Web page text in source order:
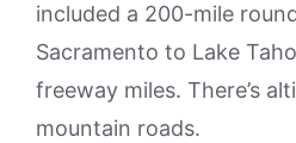
included a 200-mile
Sacramento to Lake
freeway miles. There’s
mountain roads.